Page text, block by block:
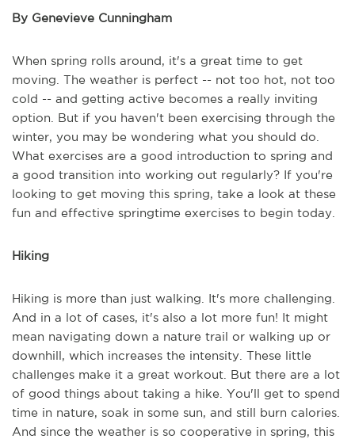
By Genevieve Cunningham
When spring rolls around, it's a great time to get
moving. The weather is perfect -- not too hot, not too
cold -- and getting active becomes a really inviting
option. But if you haven't been exercising through the
winter, you may be wondering what you should do.
What exercises are a good introduction to spring and
a good transition into working out regularly? If you're
looking to get moving this spring, take a look at these
fun and effective springtime exercises to begin today.
Hiking
Hiking is more than just walking. It's more challenging.
And in a lot of cases, it's also a lot more fun! It might
mean navigating down a nature trail or walking up or
downhill, which increases the intensity. These little
challenges make it a great workout. But there are a lot
of good things about taking a hike. You'll get to spend
time in nature, soak in some sun, and still burn calories.
And since the weather is so cooperative in spring, this